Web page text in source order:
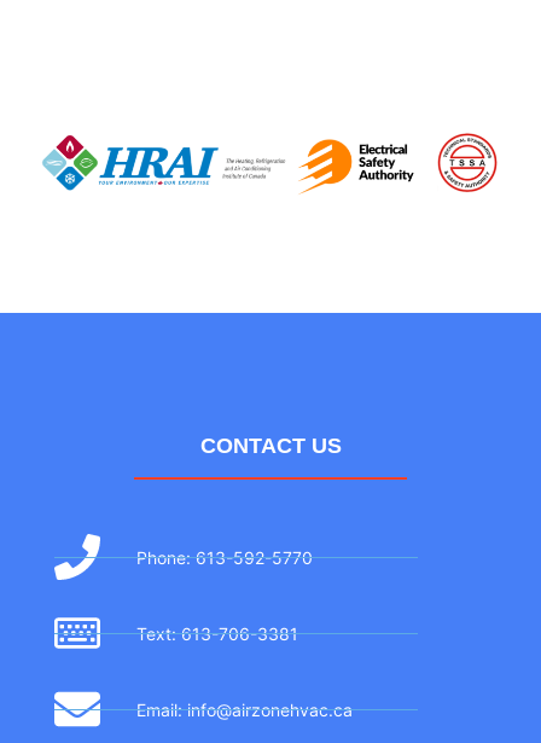
CONTACT US
Phone: 613-592-5770
Text: 613-706-3381
Email: info@airzonehvac.ca